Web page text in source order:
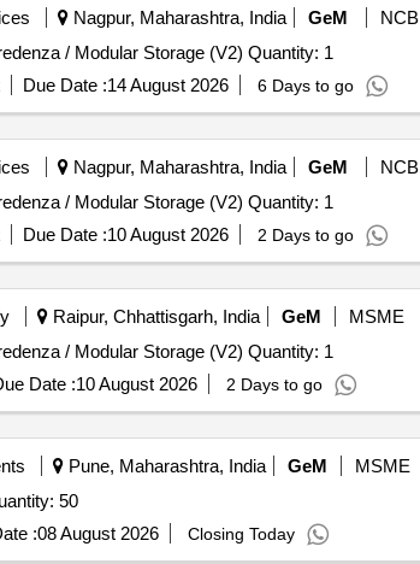
Nagpur, Maharashtra, India GeM
NCB
Tender Invited For Wooden Shelf / Case / Rack / Credenza / Modular Storage (V2) Quantity: 1
Due Date :14 August 2026 6 Days to go
Nagpur, Maharashtra, India GeM
NCB
Tender Invited For Wooden Shelf / Case / Rack / Credenza / Modular Storage (V2) Quantity: 1
Due Date :10 August 2026 2 Days to go
Raipur, Chhattisgarh, India GeM MSME
Tender Invited For Wooden Shelf / Case / Rack / Credenza / Modular Storage (V2) Quantity: 1
Date :10 August 2026 2 Days to go
Pune, Maharashtra, India GeM MSME
50
:08 August 2026 Closing Today